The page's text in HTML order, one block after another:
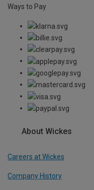
Ways to Pay
About Wickes
Careers at Wickes
Company History